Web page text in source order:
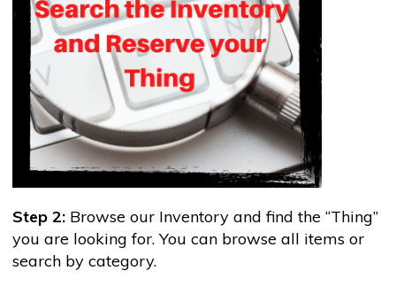
Step 2:Browse our Inventory and find the “Thing”
you are looking for. You can browse all items or
search by category.